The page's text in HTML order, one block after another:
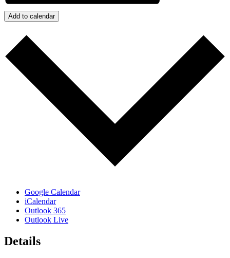
Add to calendar
Google Calendar
iCalendar
Outlook 365
Outlook Live
Details